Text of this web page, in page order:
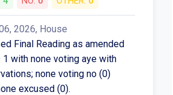
2026, House
Final Reading as amended
1 with none voting aye with
none voting no (0)
excused (0).